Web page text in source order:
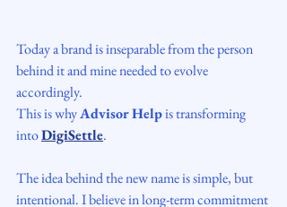
Today a brand is inseparable from the person
behind it and mine needed to evolve
accordingly.
This is why Advisor Help is transforming
into DigiSettle.
The idea behind the new name is simple, but
intentional. I believe in long-term commitment